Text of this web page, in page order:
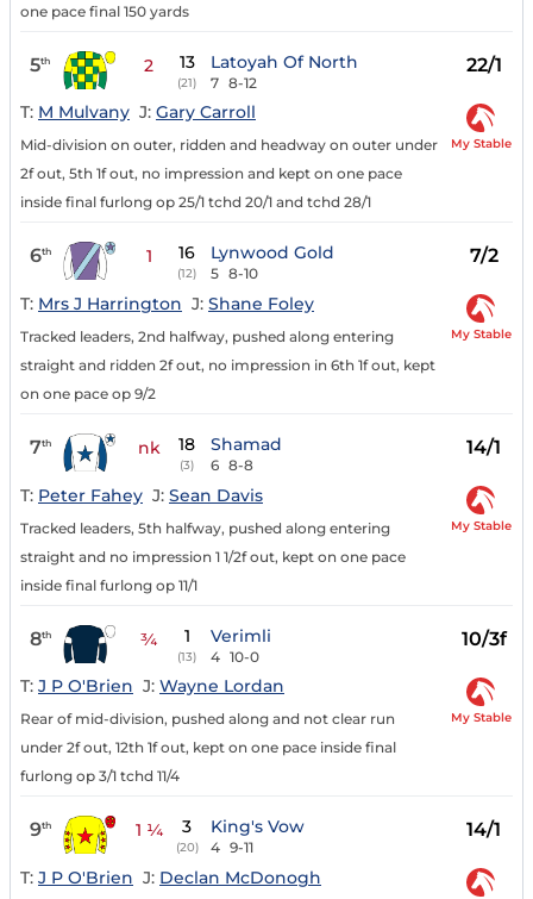
one pace final 150 yards
5th 2 13
(21)
Latoyah Of North
7 8-12
22/1
T: M Mulvany J: Gary Carroll
Mid-division on outer, ridden and headway on outer under
2f out, 5th 1f out, no impression and kept on one pace
inside final furlong op 25/1 tchd 20/1 and tchd 28/1
My Stable
6th 1 16
(12)
Lynwood Gold
5 8-10
7/2
T: Mrs J Harrington J: Shane Foley
Tracked leaders, 2nd halfway, pushed along entering
straight and ridden 2f out, no impression in 6th 1f out, kept
on one pace op 9/2
My Stable
7th nk 18
(3)
Shamad
6 8-8
14/1
T: Peter Fahey J: Sean Davis
Tracked leaders, 5th halfway, pushed along entering
straight and no impression 1 1/2f out, kept on one pace
inside final furlong op 11/1
My Stable
8th ¾ 1
(13)
Verimli
4 10-0
10/3f
T: J P O'Brien J: Wayne Lordan
Rear of mid-division, pushed along and not clear run
under 2f out, 12th 1f out, kept on one pace inside final
furlong op 3/1 tchd 11/4
My Stable
9th 1 ¼ 3
(20)
King's Vow
4 9-11
14/1
T: J P O'Brien J: Declan McDonogh